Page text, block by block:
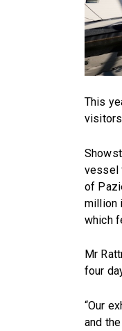
This
vessel
of
million
which
Mr
four
“Our
and